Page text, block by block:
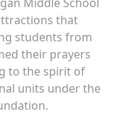
that
students from
their prayers
to the spirit of
units under the